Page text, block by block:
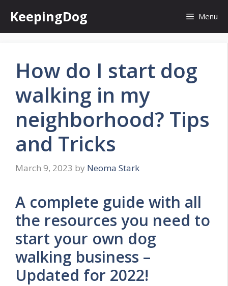
content
KeepingDog Menu
How do I start dog
walking in my
neighborhood? Tips
and Tricks
March 9, 2023 by Neoma Stark
A complete guide with all
the resources you need to
start your own dog
walking business –
Updated for 2022!